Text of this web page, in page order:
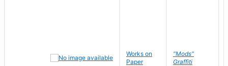
Works on
Paper
"Mods"
Graffiti